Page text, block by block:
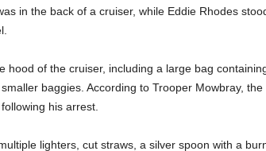
in the back of a cruiser, while Eddie Rhodes
hood of the cruiser, including a large bag
baggies. According to Trooper Mowbray, the
his arrest.
lighters, cut straws, a silver spoon with a